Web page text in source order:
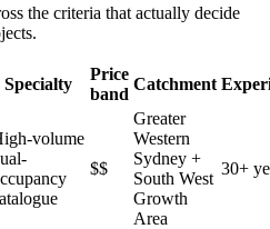
the criteria that actually decide
Specialty
Price
band
Catchment
volume
$$
Greater
Western
Sydney +
South West
Growth
Area
30+